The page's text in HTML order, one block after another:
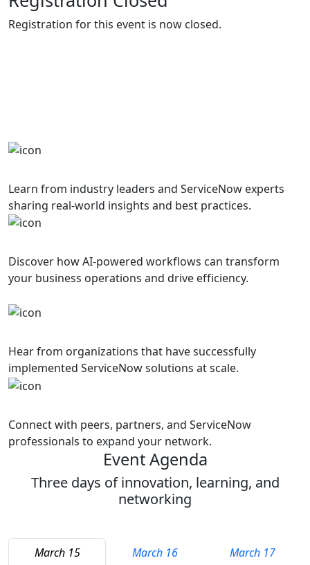
Registration for this event is now closed.
Learn from industry leaders and ServiceNow experts
sharing real-world insights and best practices.
Discover how AI-powered workflows can transform
your business operations and drive efficiency.
Hear from organizations that have successfully
implemented ServiceNow solutions at scale.
Connect with peers, partners, and ServiceNow
professionals to expand your network.
Event Agenda
Three days of innovation, learning, and
networking
March 15
March 16
March 17